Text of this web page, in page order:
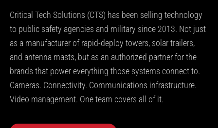
Critical Tech Solutions (CTS) has been selling technology
to public safety agencies and military since 2013. Not just
as a manufacturer of rapid-deploy towers, solar trailers,
and antenna masts, but as an authorized partner for the
brands that power everything those systems connect to.
Cameras. Connectivity. Communications infrastructure.
Video management. One team covers all of it.